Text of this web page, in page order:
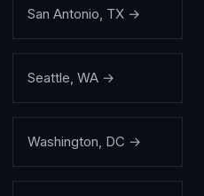
San Antonio, TX →
Seattle, WA →
Washington, DC →